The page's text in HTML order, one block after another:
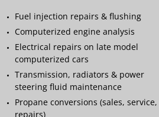
Fuel injection repairs & flushing
Computerized engine analysis
Electrical repairs on late model
computerized cars
Transmission, radiators & power
steering fluid maintenance
Propane conversions (sales, service,
repairs)